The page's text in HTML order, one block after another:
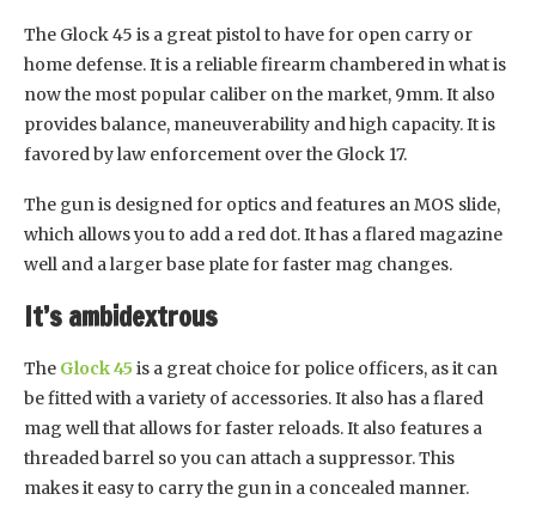
The Glock 45 is a great pistol to have for open carry or
home defense. It is a reliable firearm chambered in what is
now the most popular caliber on the market, 9mm. It also
provides balance, maneuverability and high capacity. It is
favored by law enforcement over the Glock 17.
The gun is designed for optics and features an MOS slide,
which allows you to add a red dot. It has a flared magazine
well and a larger base plate for faster mag changes.
It’s ambidextrous
The Glock 45 is a great choice for police officers, as it can
be fitted with a variety of accessories. It also has a flared
mag well that allows for faster reloads. It also features a
threaded barrel so you can attach a suppressor. This
makes it easy to carry the gun in a concealed manner.